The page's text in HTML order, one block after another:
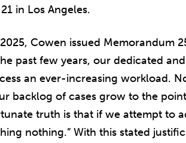
in Los Angeles.
Cowen issued Memorandum
past few years, our dedicated
an ever-increasing workload.
backlog of cases grow to the
truth is that if we attempt to
nothing.” With this stated